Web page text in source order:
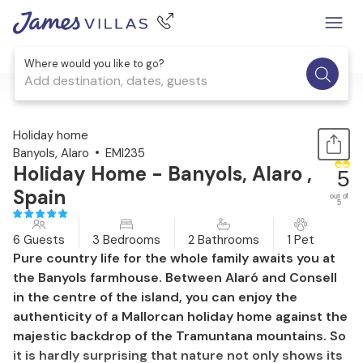
Where would you like to go?
Add destination, dates, guests
1 / 42
Holiday home
Banyols, Alaro
EMI235
Holiday Home - Banyols, Alaro ,
Spain
5
out of
5
6 Guests 3 Bedrooms 2 Bathrooms 1 Pet
Pure country life for the whole family awaits you at
the Banyols farmhouse. Between Alaró and Consell
in the centre of the island, you can enjoy the
authenticity of a Mallorcan holiday home against the
majestic backdrop of the Tramuntana mountains. So
it is hardly surprising that nature not only shows its